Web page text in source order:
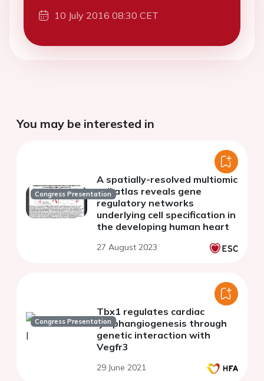
10 July 2016 08:30 CET
You may be interested in
Congress Presentation
A spatially-resolved multiomic
cell atlas reveals gene
regulatory networks
underlying cell specification in
the developing human heart
27 August 2023
Congress Presentation
Tbx1 regulates cardiac
lymphangiogenesis through
genetic interaction with
Vegfr3
29 June 2021